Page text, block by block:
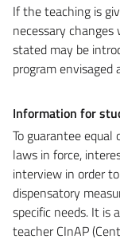
If the teaching is
necessary
stated may be
program
Information for
To guarantee
laws in force,
interview in order
dispensatory
specific needs. It is
teacher CInAP